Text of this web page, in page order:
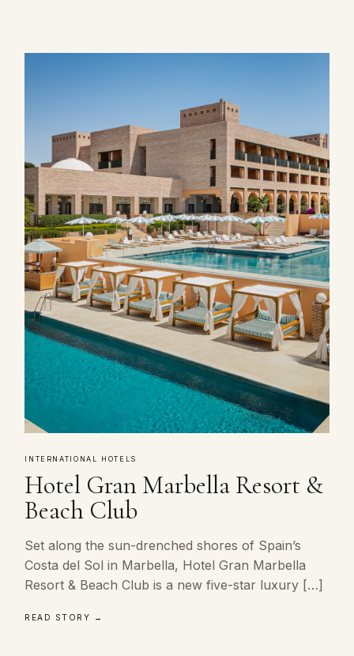
INTERNATIONAL HOTELS
Hotel Gran Marbella Resort &
Beach Club
Set along the sun-drenched shores of Spain’s
Costa del Sol in Marbella, Hotel Gran Marbella
Resort & Beach Club is a new five-star luxury […]
READ STORY →